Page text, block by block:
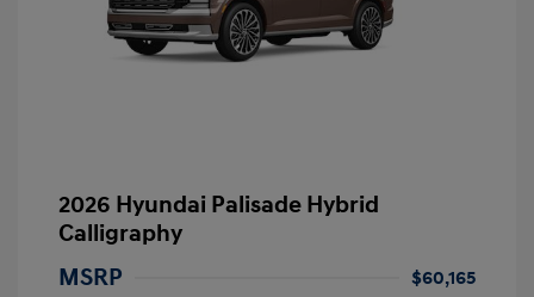
2026 Hyundai Palisade Hybrid
Calligraphy
MSRP
$60,165